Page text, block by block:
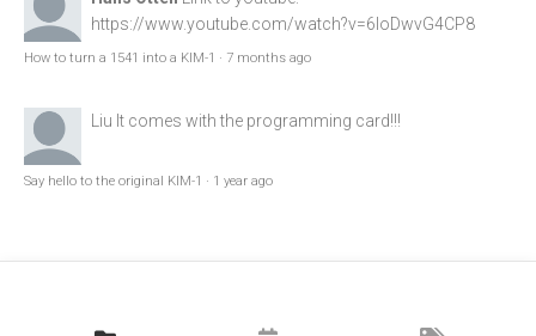
https://www.youtube.com/watch?v=6loDwvG4CP8
How to turn a 1541 into a KIM-1 · 7 months ago
Liu It comes with the programming card!!!
Say hello to the original KIM-1 · 1 year ago